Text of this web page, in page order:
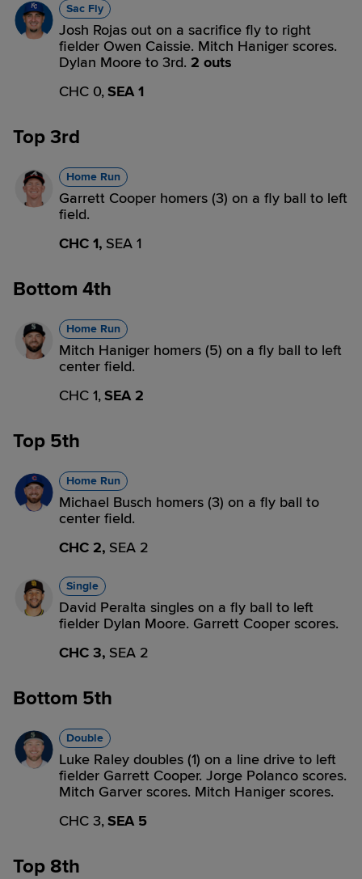
Sac Fly
Josh Rojas out on a sacrifice fly to right
fielder Owen Caissie. Mitch Haniger scores.
Dylan Moore to 3rd. 2 outs
CHC 0,SEA 1
Top 3rd
Home Run
Garrett Cooper homers (3) on a fly ball to left
field.
CHC 1, SEA 1
Bottom 4th
Home Run
Mitch Haniger homers (5) on a fly ball to left
center field.
CHC 1,SEA 2
Top 5th
Home Run
Michael Busch homers (3) on a fly ball to
center field.
CHC 2, SEA 2
Single
David Peralta singles on a fly ball to left
fielder Dylan Moore. Garrett Cooper scores.
CHC 3, SEA 2
Bottom 5th
Double
Luke Raley doubles (1) on a line drive to left
fielder Garrett Cooper. Jorge Polanco scores.
Mitch Garver scores. Mitch Haniger scores.
CHC 3,SEA 5
Top 8th